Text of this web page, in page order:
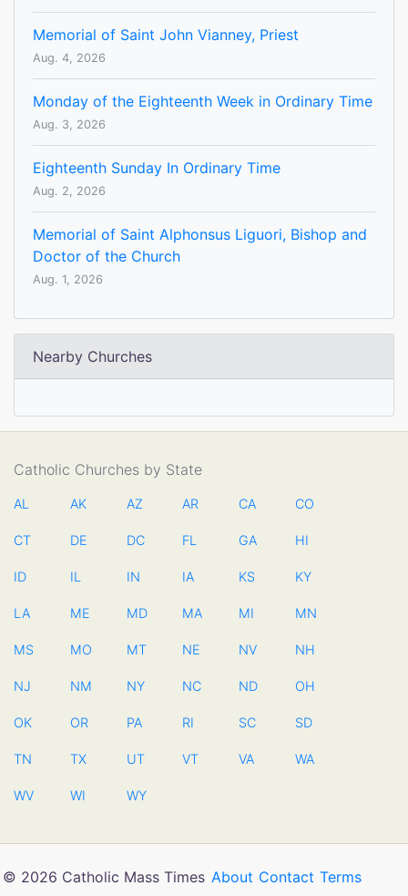
Memorial of Saint John Vianney, Priest
Aug. 4, 2026
Monday of the Eighteenth Week in Ordinary Time
Aug. 3, 2026
Eighteenth Sunday In Ordinary Time
Aug. 2, 2026
Memorial of Saint Alphonsus Liguori, Bishop and
Doctor of the Church
Aug. 1, 2026
Nearby Churches
Catholic Churches by State
AL AK AZ AR CA CO
CT DE DC FL GA HI
ID IL IN IA KS KY
LA ME MD MA MI MN
MS MO MT NE NV NH
NJ NM NY NC ND OH
OK OR PA RI SC SD
TN TX UT VT VA WA
WV WI WY
© 2026 Catholic Mass Times About Contact Terms